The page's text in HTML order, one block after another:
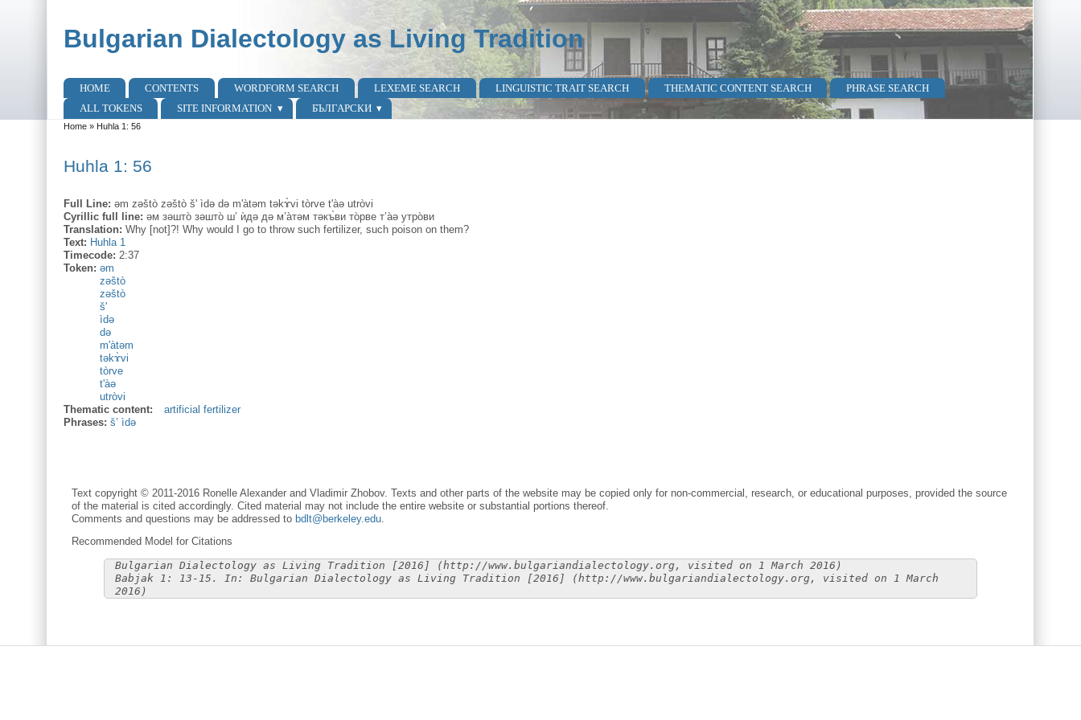
Bulgarian Dialectology as Living Tradition
Main menu
HOME CONTENTS WORDFORM SEARCH LEXEME SEARCH LINGUISTIC TRAIT SEARCH THEMATIC CONTENT SEARCH
PHRASE SEARCH
ALL TOKENS
SITE INFORMATION БЪЛГАРСКИ
You are here
Home» Huhla 1: 56
Huhla 1: 56
Full Line: əm zəštò zəštò š' ìdə də m'àtəm təkɤ̀vi tòrve t'àə utròvi
Cyrillic full line: əм зəшто̀ зəшто̀ ш’ ѝдə дə м’а̀тəм тəкъ̀ви то̀рве т’а̀ə утро̀ви
Translation: Why [not]?! Why would I go to throw such fertilizer, such poison on them?
Text: Huhla 1
Timecode: 2:37
Token: əm
zəštò
zəštò
š'
ìdə
də
m'àtəm
təkɤ̀vi
tòrve
t'àə
utròvi
Thematic content:
artificial fertilizer
Phrases: š’ ìdə
Text copyright © 2011-2016 Ronelle Alexander and Vladimir Zhobov. Texts and other parts of the website may be copied only for non-commercial, research, or educational purposes, provided the source
of the material is cited accordingly. Cited material may not include the entire website or substantial portions thereof.
Comments and questions may be addressed to bdlt@berkeley.edu.
Recommended Model for Citations
Bulgarian Dialectology as Living Tradition [2016] (http://www.bulgariandialectology.org, visited on 1 March 2016)
Babjak 1: 13-15. In: Bulgarian Dialectology as Living Tradition [2016] (http://www.bulgariandialectology.org, visited on 1 March
2016)